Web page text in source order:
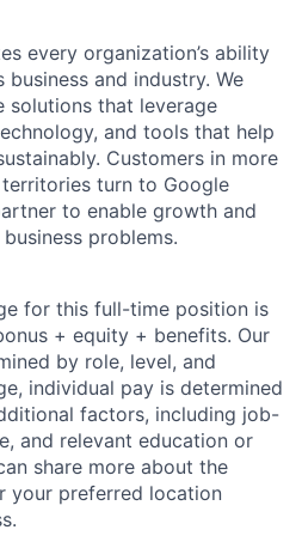
every organization’s ability
and industry. We
solutions that leverage
and tools that help
Customers in more
turn to Google
to enable growth and
problems.
for this full-time position is
+ equity + benefits. Our
by role, level, and
individual pay is determined
factors, including job-
and relevant education or
share more about the
your preferred location